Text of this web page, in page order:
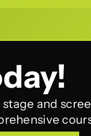
and